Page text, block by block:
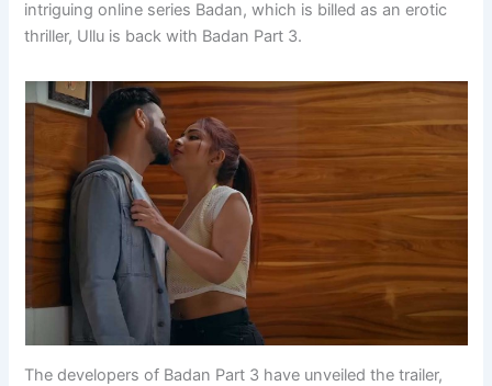
intriguing online series Badan, which is billed as an erotic
thriller, Ullu is back with Badan Part 3.
The developers of Badan Part 3 have unveiled the trailer,